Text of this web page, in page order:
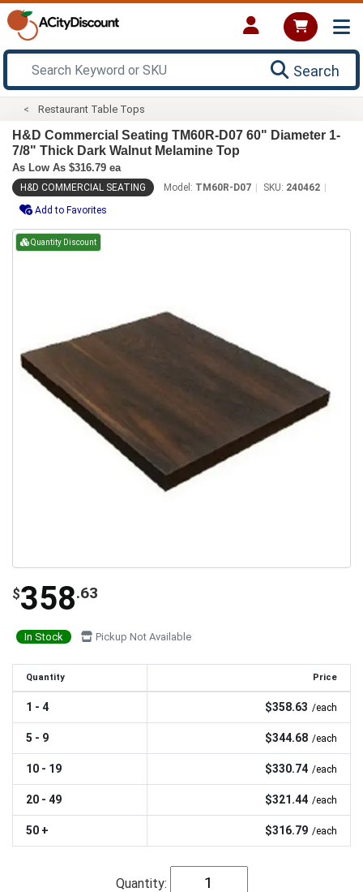
Search
Restaurant Table Tops
H&D Commercial Seating TM60R-D07 60" Diameter 1-
7/8" Thick Dark Walnut Melamine Top
As Low As $316.79 ea
H&D COMMERCIAL SEATING Model: TM60R-D07 SKU: 240462
Add to Favorites
Quantity Discount
$358.63
In Stock Pickup Not Available
Quantity Price
1 - 4 $358.63 /each
5 - 9 $344.68 /each
10 - 19 $330.74 /each
20 - 49 $321.44 /each
50 + $316.79 /each
Quantity: